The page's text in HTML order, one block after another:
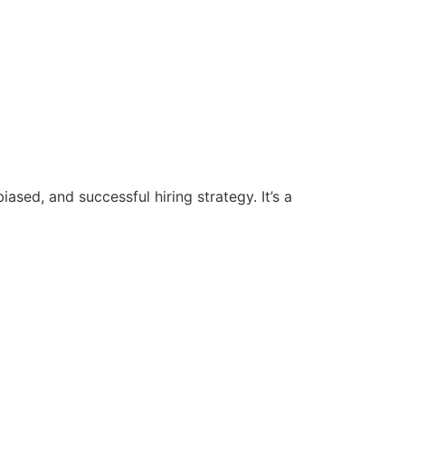
and successful hiring strategy. It’s a